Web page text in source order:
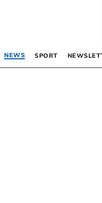
NEWS SPORT